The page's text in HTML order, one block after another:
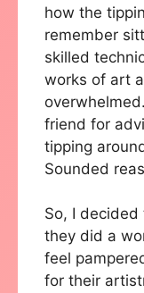
how the
remember
skilled
works of art
friend for
tipping
Sounded
So, I
they did a
feel
for their